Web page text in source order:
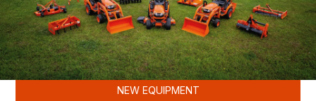
KUBOTA
NEW EQUIPMENT